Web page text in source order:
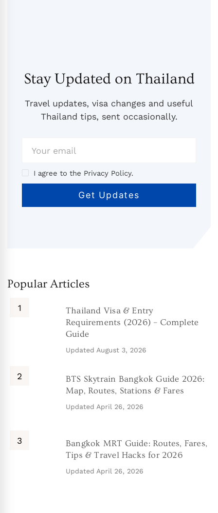
Stay Updated on Thailand
Travel updates, visa changes and useful
Thailand tips, sent occasionally.
I agree to the Privacy Policy.
Popular Articles
Thailand Visa & Entry
Requirements (2026) – Complete
Guide
Updated August 3, 2026
BTS Skytrain Bangkok Guide 2026:
Map, Routes, Stations & Fares
Updated April 26, 2026
Bangkok MRT Guide: Routes, Fares,
Tips & Travel Hacks for 2026
Updated April 26, 2026